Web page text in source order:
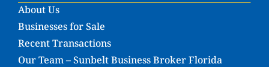
About Us
Businesses for Sale
Recent Transactions
Our Team – Sunbelt Business Broker Florida